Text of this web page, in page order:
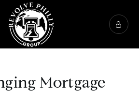
Mortgage